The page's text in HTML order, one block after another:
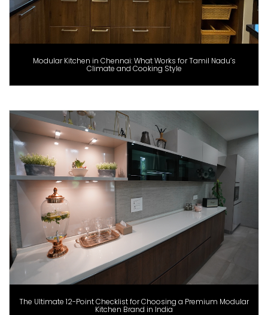
Modular Kitchen in Chennai: What Works for Tamil Nadu’s
Climate and Cooking Style
The Ultimate 12-Point Checklist for Choosing a Premium Modular
Kitchen Brand in India